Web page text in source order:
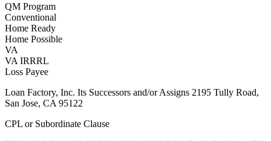
QM Program
Conventional
Home Ready
Home Possible
VA
VA IRRRL
Loss Payee
Loan Factory, Inc. Its Successors and/or Assigns 2195 Tully Road,
San Jose, CA 95122
CPL or Subordinate Clause